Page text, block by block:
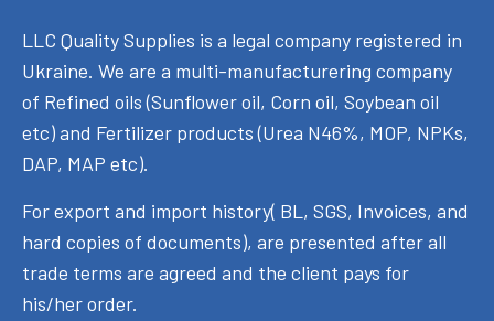
LLC Quality Supplies is a legal company registered in
Ukraine. We are a multi-manufacturering company
of Refined oils (Sunflower oil, Corn oil, Soybean oil
etc) and Fertilizer products (Urea N46%, MOP, NPKs,
DAP, MAP etc).
For export and import history( BL, SGS, Invoices, and
hard copies of documents), are presented after all
trade terms are agreed and the client pays for
his/her order.